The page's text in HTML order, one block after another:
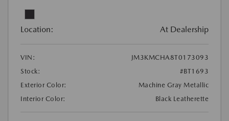
Location: At Dealership
VIN:
JM3KMCHA8T0173093
Stock:
#BT1693
Exterior Color:
Machine Gray Metallic
Interior Color:
Black Leatherette